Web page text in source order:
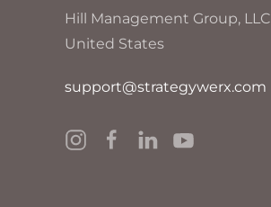
Hill Management Group, LLC
United States
support@strategywerx.com